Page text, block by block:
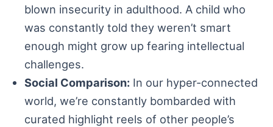
blown insecurity in adulthood. A child who
was constantly told they weren’t smart
enough might grow up fearing intellectual
challenges.
Social Comparison: In our hyper-connected
world, we’re constantly bombarded with
curated highlight reels of other people’s